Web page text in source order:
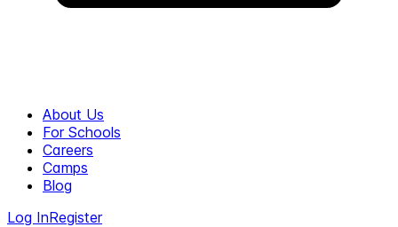
About Us
For Schools
Careers
Camps
Blog
Log InRegister